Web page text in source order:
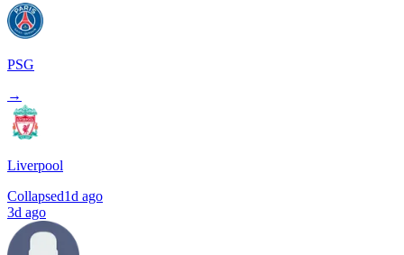
PSG
→
Liverpool
Collapsed1d ago
3d ago